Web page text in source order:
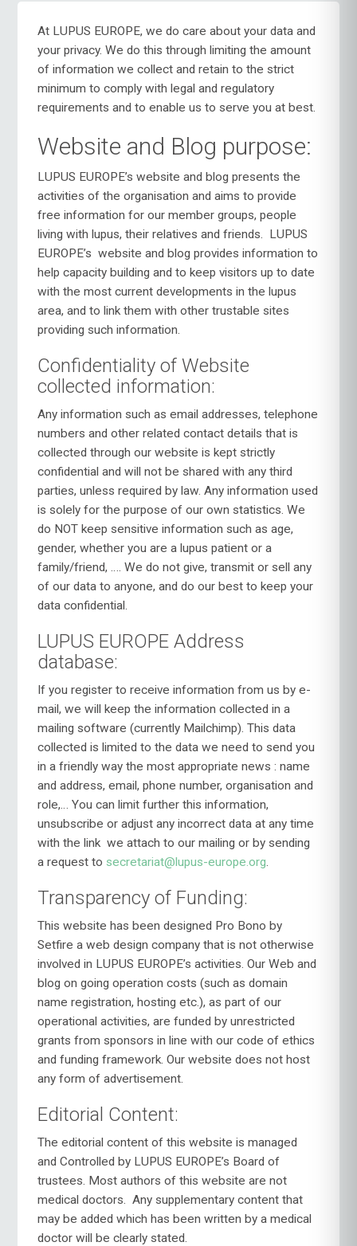
At LUPUS EUROPE, we do care about your data and
your privacy. We do this through limiting the amount
of information we collect and retain to the strict
minimum to comply with legal and regulatory
requirements and to enable us to serve you at best.
Website and Blog purpose:
LUPUS EUROPE’s website and blog presents the
activities of the organisation and aims to provide
free information for our member groups, people
living with lupus, their relatives and friends. LUPUS
EUROPE’s website and blog provides information to
help capacity building and to keep visitors up to date
with the most current developments in the lupus
area, and to link them with other trustable sites
providing such information.
Confidentiality of Website
collected information:
Any information such as email addresses, telephone
numbers and other related contact details that is
collected through our website is kept strictly
confidential and will not be shared with any third
parties, unless required by law. Any information used
is solely for the purpose of our own statistics. We
do NOT keep sensitive information such as age,
gender, whether you are a lupus patient or a
family/friend, …. We do not give, transmit or sell any
of our data to anyone, and do our best to keep your
data confidential.
LUPUS EUROPE Address
database:
If you register to receive information from us by e-
mail, we will keep the information collected in a
mailing software (currently Mailchimp). This data
collected is limited to the data we need to send you
in a friendly way the most appropriate news : name
and address, email, phone number, organisation and
role,… You can limit further this information,
unsubscribe or adjust any incorrect data at any time
with the link we attach to our mailing or by sending
a request to secretariat@lupus-europe.org.
Transparency of Funding:
This website has been designed Pro Bono by
Setfire a web design company that is not otherwise
involved in LUPUS EUROPE’s activities. Our Web and
blog on going operation costs (such as domain
name registration, hosting etc.), as part of our
operational activities, are funded by unrestricted
grants from sponsors in line with our code of ethics
and funding framework. Our website does not host
any form of advertisement.
Editorial Content:
The editorial content of this website is managed
and Controlled by LUPUS EUROPE’s Board of
trustees. Most authors of this website are not
medical doctors. Any supplementary content that
may be added which has been written by a medical
doctor will be clearly stated.